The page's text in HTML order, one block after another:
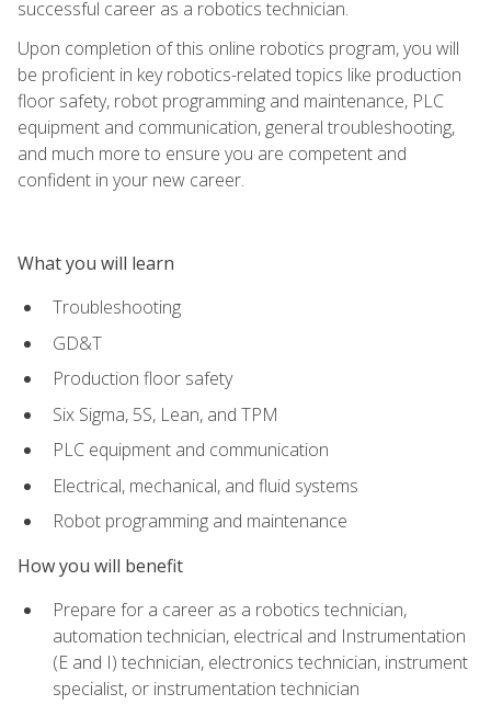
successful career as a robotics technician.
Upon completion of this online robotics program, you will
be proficient in key robotics-related topics like production
floor safety, robot programming and maintenance, PLC
equipment and communication, general troubleshooting,
and much more to ensure you are competent and
confident in your new career.
What you will learn
Troubleshooting
GD&T
Production floor safety
Six Sigma, 5S, Lean, and TPM
PLC equipment and communication
Electrical, mechanical, and fluid systems
Robot programming and maintenance
How you will benefit
Prepare for a career as a robotics technician,
automation technician, electrical and Instrumentation
(E and I) technician, electronics technician, instrument
specialist, or instrumentation technician